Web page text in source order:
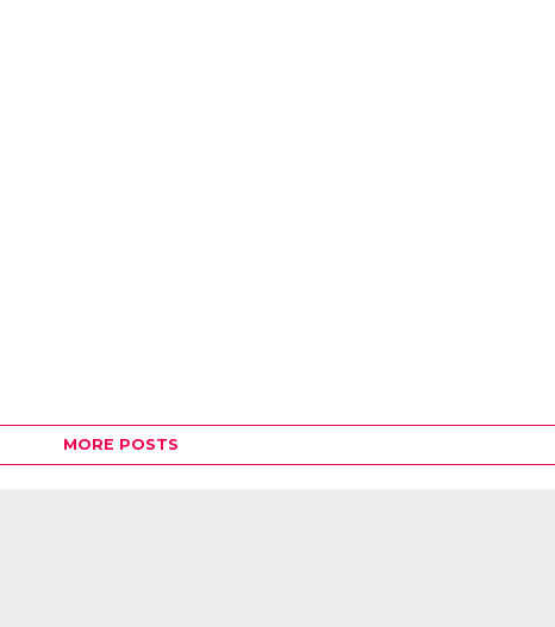
MORE POSTS